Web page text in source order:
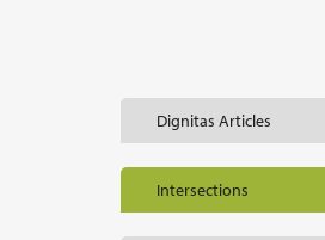
Dignitas Articles
Intersections